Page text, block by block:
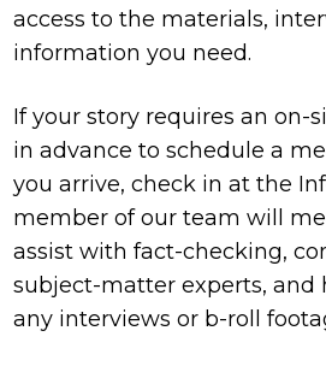
access to the materials,
information you need.
If your story requires an on-
in advance to schedule a
you arrive, check in at the
member of our team will
assist with fact-checking,
subject-matter experts, and
any interviews or b-roll